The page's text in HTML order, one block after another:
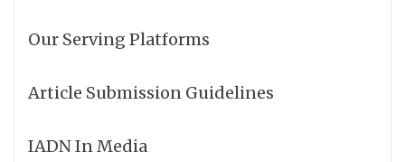
Our Serving Platforms
Article Submission Guidelines
IADN In Media